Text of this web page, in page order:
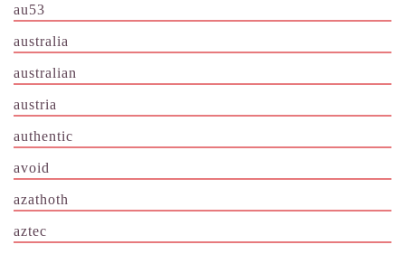
au53
australia
australian
austria
authentic
avoid
azathoth
aztec